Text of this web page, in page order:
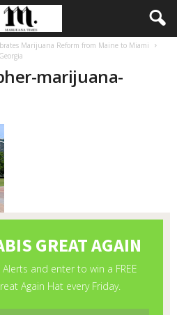
Marijuana Reform from Maine to Miami
marijuana-